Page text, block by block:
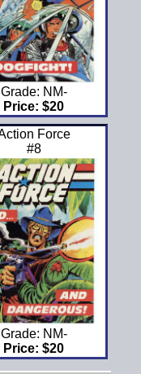
Grade: NM-
Price: $20
Force
#8
Grade: NM-
Price: $20